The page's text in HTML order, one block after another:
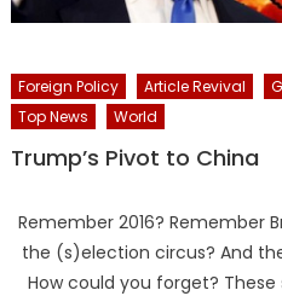
Foreign Policy Article Revival
Top News
World
Trump’s Pivot to China
Remember 2016? Remember
the (s)election circus? And
How could you forget?